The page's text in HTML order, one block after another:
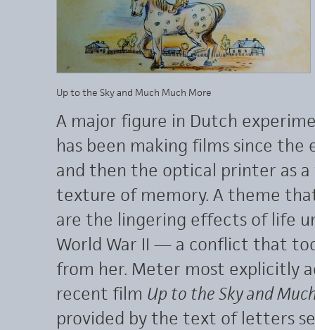
Up to the Sky and Much Much More
A major figure in Dutch
has been making films since the
and then the optical printer as
texture of memory. A theme
are the lingering effects of life
World War II — a conflict that
from her. Meter most explicitly
recent film Up to the Sky and
provided by the text of letters